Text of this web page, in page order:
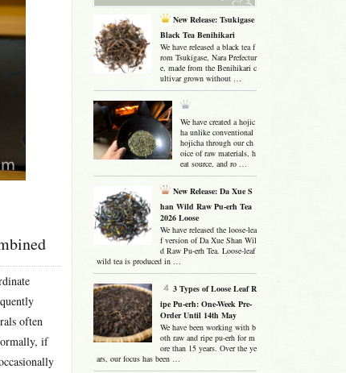
often
if
New Release: Tsukigase
Black Tea Benihikari
We have released a black tea f
rom Tsukigase, Nara Prefectur
e, made from the Benihikari c
ultivar grown without …
We have created a hojic
ha unlike conventional
hojicha through our ch
oice of raw materials, h
eat source, and ro …
New Release: Da Xue S
han Wild Raw Pu-erh Tea
2026 Loose
We have released the loose-lea
f version of Da Xue Shan Wil
d Raw Pu-erh Tea. Loose-leaf
wild tea is produced in …
3 Types of Loose Leaf R
ipe Pu-erh: One-Week Pre-
Order Until 14th May
We have been working with b
oth raw and ripe pu-erh for m
ore than 15 years. Over the ye
ars, our focus has been …